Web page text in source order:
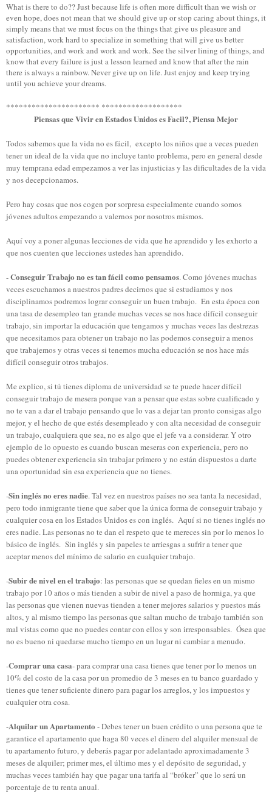
What is there to do?? Just because life is often more difficult than we wish or
even hope, does not mean that we should give up or stop caring about things, it
simply means that we must focus on the things that give us pleasure and
satisfaction, work hard to specialize in something that will give us better
opportunities, and work and work and work. See the silver lining of things, and
know that every failure is just a lesson learned and know that after the rain
there is always a rainbow. Never give up on life. Just enjoy and keep trying
until you achieve your dreams.
********************** *******************
Piensas que Vivir en Estados Unidos es Facil?, Piensa Mejor
Todos sabemos que la vida no es fácil, excepto los niños que a veces pueden
tener un ideal de la vida que no incluye tanto problema, pero en general desde
muy temprana edad empezamos a ver las injusticias y las dificultades de la vida
y nos decepcionamos.
Pero hay cosas que nos cogen por sorpresa especialmente cuando somos
jóvenes adultos empezando a valernos por nosotros mismos.
Aquí voy a poner algunas lecciones de vida que he aprendido y les exhorto a
que nos cuenten que lecciones ustedes han aprendido.
-Conseguir Trabajo no es tan fácil como pensamos. Como jóvenes muchas
veces escuchamos a nuestros padres decirnos que si estudiamos y nos
disciplinamos podremos lograr conseguir un buen trabajo. En esta época con
una tasa de desempleo tan grande muchas veces se nos hace difícil conseguir
trabajo, sin importar la educación que tengamos y muchas veces las destrezas
que necesitamos para obtener un trabajo no las podemos conseguir a menos
que trabajemos y otras veces si tenemos mucha educación se nos hace más
difícil conseguir otros trabajos.
Me explico, si tú tienes diploma de universidad se te puede hacer difícil
conseguir trabajo de mesera porque van a pensar que estas sobre cualificado y
no te van a dar el trabajo pensando que lo vas a dejar tan pronto consigas algo
mejor, y el hecho de que estés desempleado y con alta necesidad de conseguir
un trabajo, cualquiera que sea, no es algo que el jefe va a considerar. Y otro
ejemplo de lo opuesto es cuando buscan meseras con experiencia, pero no
puedes obtener experiencia sin trabajar primero y no están dispuestos a darte
una oportunidad sin esa experiencia que no tienes.
-Sin inglés no eres nadie. Tal vez en nuestros países no sea tanta la necesidad,
pero todo inmigrante tiene que saber que la única forma de conseguir trabajo y
cualquier cosa en los Estados Unidos es con inglés. Aquí si no tienes inglés no
eres nadie. Las personas no te dan el respeto que te mereces sin por lo menos lo
básico de inglés. Sin inglés y sin papeles te arriesgas a sufrir a tener que
aceptar menos del mínimo de salario en cualquier trabajo.
-Subir de nivel en el trabajo: las personas que se quedan fieles en un mismo
trabajo por 10 años o más tienden a subir de nivel a paso de hormiga, ya que
las personas que vienen nuevas tienden a tener mejores salarios y puestos más
altos, y al mismo tiempo las personas que saltan mucho de trabajo también son
mal vistas como que no puedes contar con ellos y son irresponsables. Ósea que
no es bueno ni quedarse mucho tiempo en un lugar ni cambiar a menudo.
-Comprar una casa- para comprar una casa tienes que tener por lo menos un
10% del costo de la casa por un promedio de 3 meses en tu banco guardado y
tienes que tener suficiente dinero para pagar los arreglos, y los impuestos y
cualquier otra cosa.
-Alquilarun Apartamento -Debes tenerun buen crédito o una persona que te
garantice el apartamento que haga80veces el dinero del alquilermensual de
tu apartamento futuro,y deberás pagarpor adelantado aproximadamente 3
meses de alquiler; primermes, el último mesy el depósito de seguridad, y
muchasveces también hay que pagar unatarifa al “bróker” que lo será un
porcentaje de tu renta anual.